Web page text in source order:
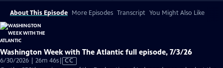
About This Episode More Episodes Transcript You Might Also Like
Washington Week with The Atlantic full episode, 7/3/26
6/30/2026 | 26m 46sVideo
CC